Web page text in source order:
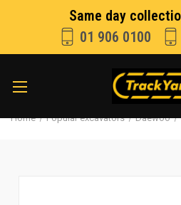
Same day
01 906 0100
Home Popular excavators Daewoo